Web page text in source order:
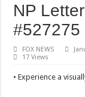
NP
#527275
FOX NEWS
17 Views
• Experience a